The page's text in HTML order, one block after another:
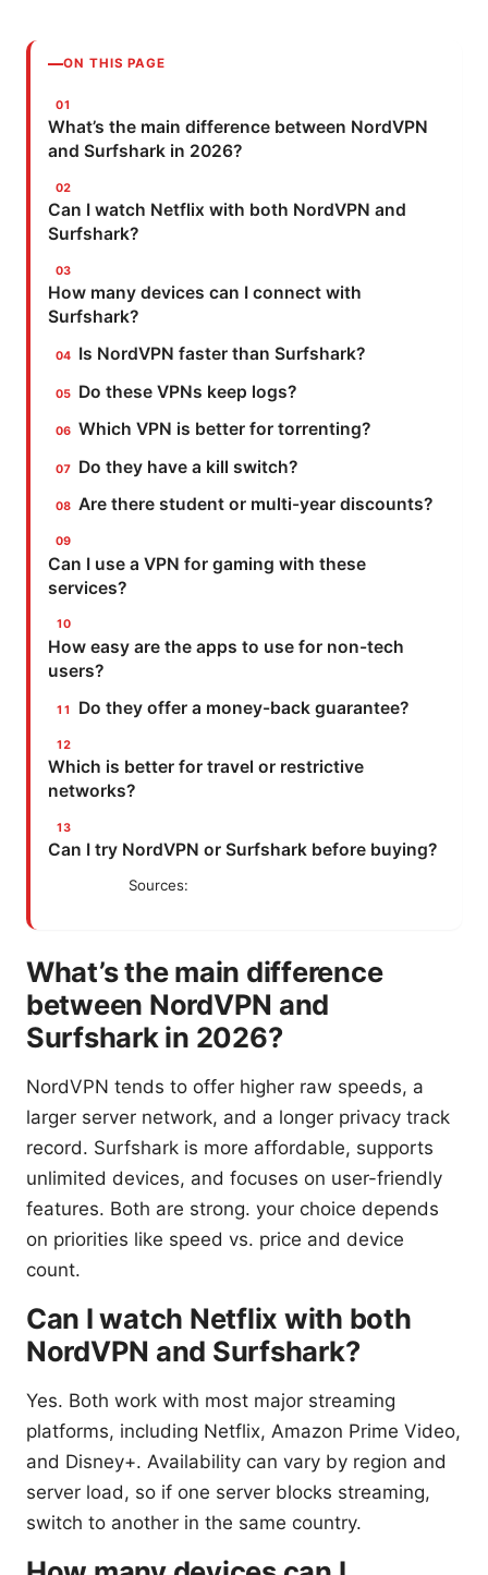
ON THIS PAGE
What’s the main difference between NordVPN
and Surfshark in 2026?
Can I watch Netflix with both NordVPN and
Surfshark?
How many devices can I connect with
Surfshark?
Is NordVPN faster than Surfshark?
Do these VPNs keep logs?
Which VPN is better for torrenting?
Do they have a kill switch?
Are there student or multi-year discounts?
Can I use a VPN for gaming with these
services?
How easy are the apps to use for non-tech
users?
Do they offer a money-back guarantee?
Which is better for travel or restrictive
networks?
Can I try NordVPN or Surfshark before buying?
Sources:
What’s the main difference
between NordVPN and
Surfshark in 2026?
NordVPN tends to offer higher raw speeds, a
larger server network, and a longer privacy track
record. Surfshark is more affordable, supports
unlimited devices, and focuses on user-friendly
features. Both are strong. your choice depends
on priorities like speed vs. price and device
count.
Can I watch Netflix with both
NordVPN and Surfshark?
Yes. Both work with most major streaming
platforms, including Netflix, Amazon Prime Video,
and Disney+. Availability can vary by region and
server load, so if one server blocks streaming,
switch to another in the same country.